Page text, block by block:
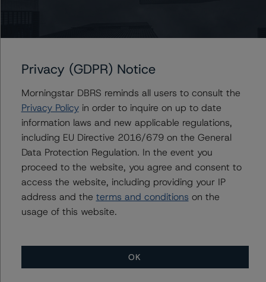
140 Broadway, 43rd Floor
Tel. +1 212 806-3277
-- Rating CLOs and CDOs of Large Corporate Credit and
CLO Asset Model Version 2.2.3.1 (January 26, 2022),
https://www.dbrsmorningstar.com/research/391226
-- Cash Flow Assumptions for Corporate Credit
Securitizations (January 26, 2022),
https://www.dbrsmorningstar.com/research/391225
(CDO) Managers of Large Corporate Credits
(September 20, 2021),
Privacy (GDPR) Notice
Morningstar DBRS reminds all users to consult the
Privacy Policyin order to inquire on up to date
information laws and new applicable regulations,
including EU Directive 2016/679 on the General
Data Protection Regulation. In the event you
proceed to the website, you agree and consent to
access the website, including providing your IP
address and the terms and conditions on the
usage of this website.
OK